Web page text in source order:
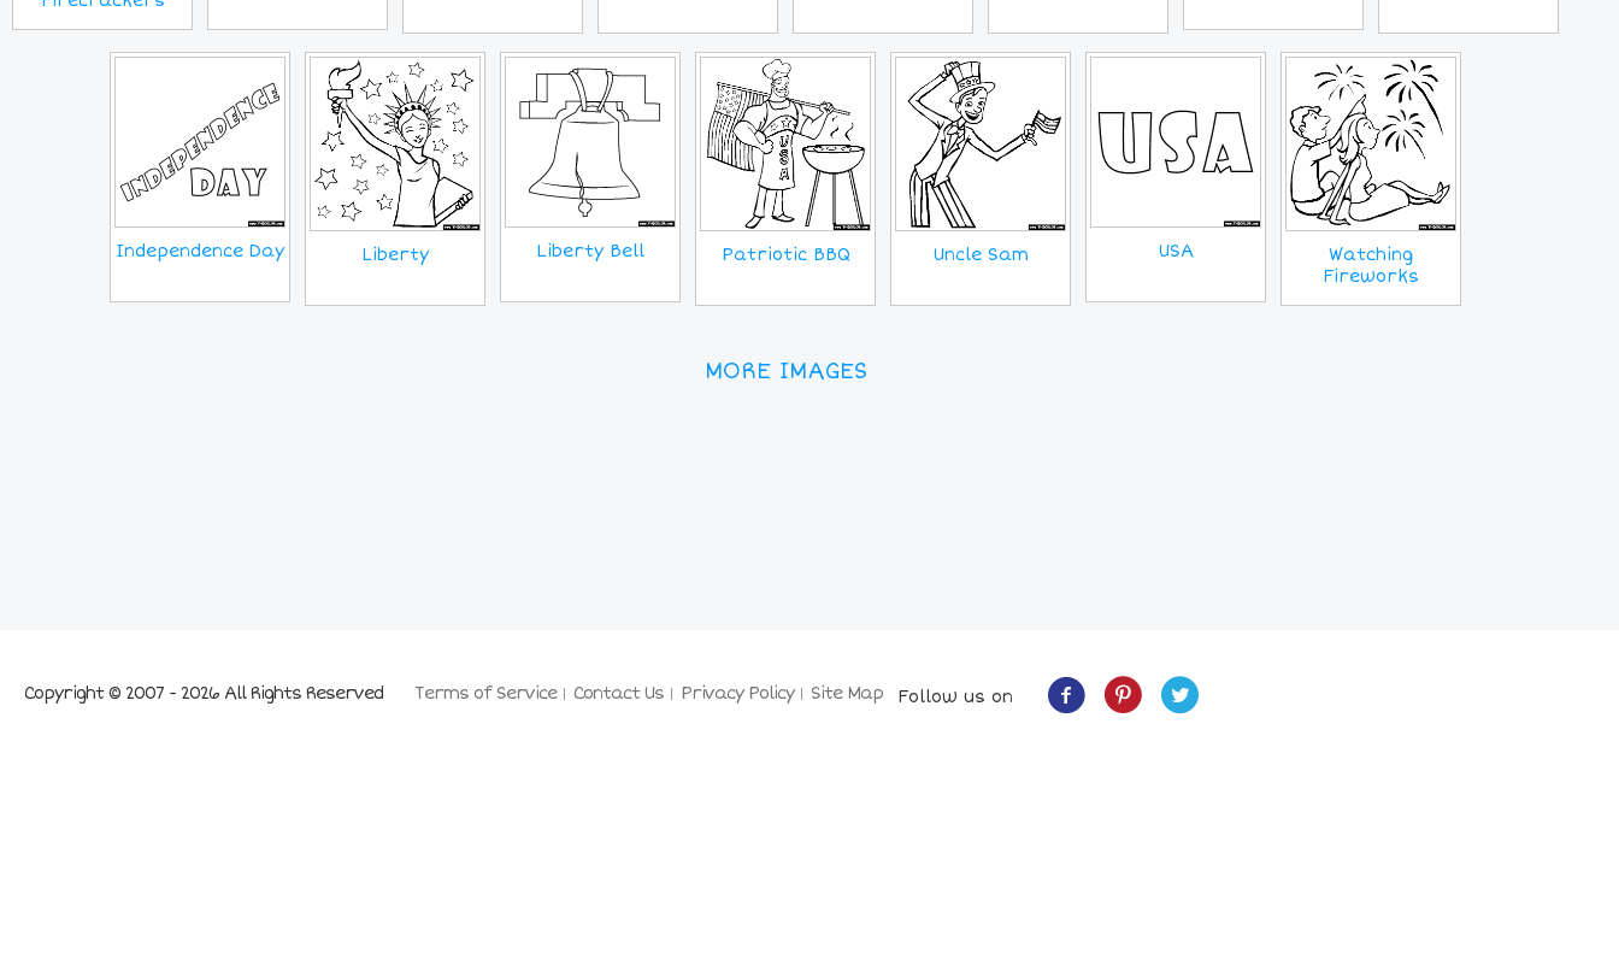
Independence Day Liberty Liberty Bell Patriotic BBQ Uncle Sam USA
Watching
Fireworks
MORE IMAGES
Terms of Service Contact Us Privacy Policy Site Map
Copyright © 2007 - 2026 All Rights Reserved Follow us on